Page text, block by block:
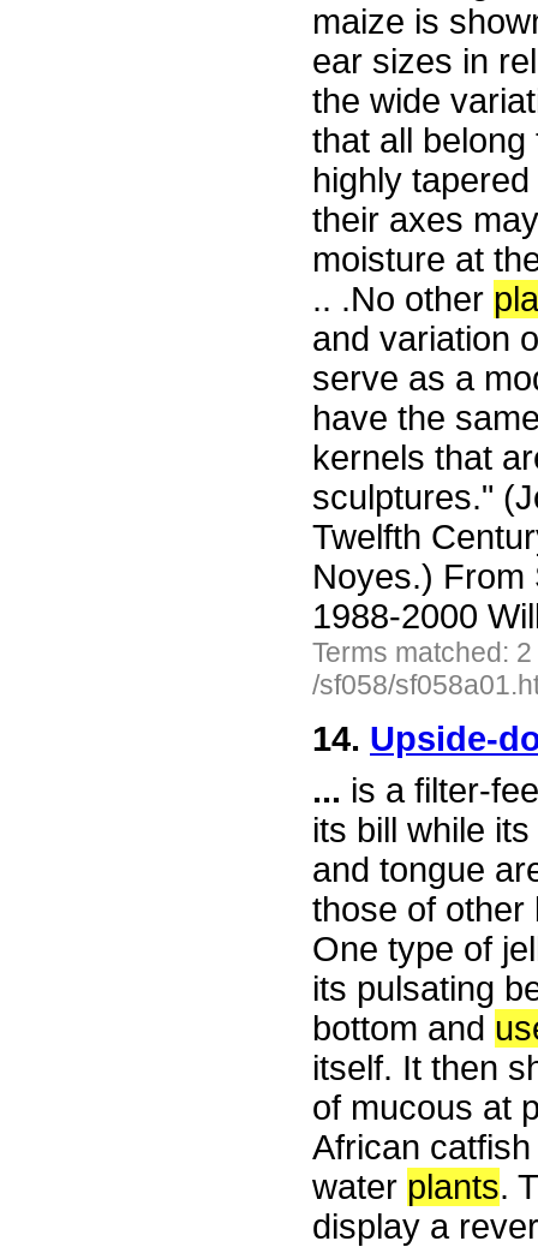
maize is
ear sizes in
the wide
that all
highly
their axes
moisture at
.. .No other
and variation
serve as a
have the
kernels that
sculptures."
Twelfth
Noyes.) From
1988-2000
Terms matched:
/sf058/
14. Upside-
... is a filter-
its bill while
and tongue
those of other
One type of
its pulsating
bottom and
itself. It then
of mucous at
African
water plants.
display a